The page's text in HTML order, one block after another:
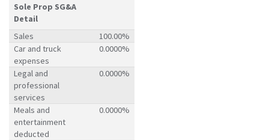
Sole Prop SG&A
Detail
Sales
100.00%
Car and truck
expenses
0.0000%
Legal and
professional
services
0.0000%
Meals and
entertainment
deducted
0.0000%